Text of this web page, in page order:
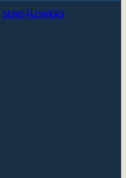
SEND FLOWERS